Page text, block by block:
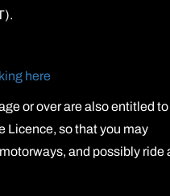
here
or over are also entitled to
Licence, so that you may
and possibly ride